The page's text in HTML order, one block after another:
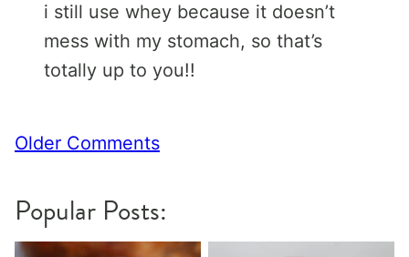
i still use whey because it doesn’t
mess with my stomach, so that’s
totally up to you!!
Comment
Older Comments
Popular Posts: